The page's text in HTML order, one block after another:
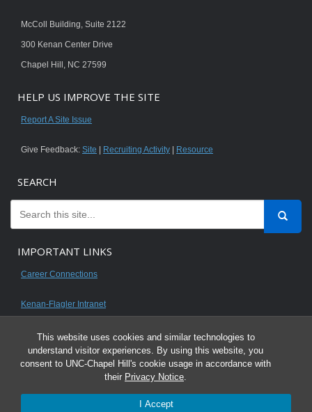
This website uses cookies and similar technologies to
understand visitor experiences. By using this website, you
consent to UNC-Chapel Hill's cookie usage in accordance with
their Privacy Notice.
I Accept
McColl Building, Suite 2122
300 Kenan Center Drive
Chapel Hill, NC 27599
HELP US IMPROVE THE SITE
Report A Site Issue
Give Feedback: Site Recruiting Activity Resource
SEARCH
IMPORTANT LINKS
Career Connections
Kenan-Flagler Intranet
© 2026 All content on this website is for UNC Kenan-Flagler MBA students.
any content is unauthorized and a violation of the University's Honor Code.